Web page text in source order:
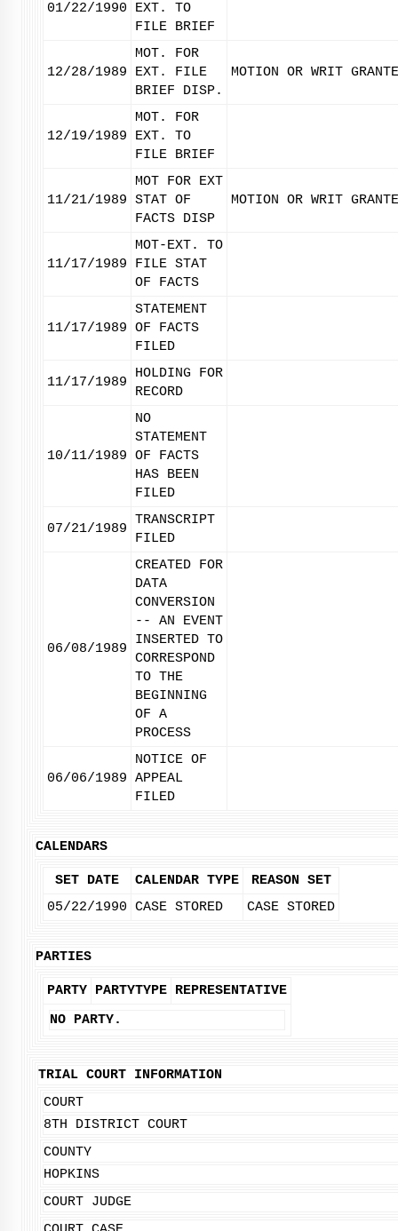
01/22/1990
EXT. TO
FILE BRIEF
12/28/1989
MOT. FOR
EXT. FILE
BRIEF DISP.
MOTION OR WRIT
12/19/1989
MOT. FOR
EXT. TO
FILE BRIEF
11/21/1989
MOT FOR EXT
STAT OF
FACTS DISP
MOTION OR WRIT
11/17/1989
MOT-EXT. TO
FILE STAT
OF FACTS
11/17/1989
STATEMENT
OF FACTS
FILED
11/17/1989
HOLDING FOR
RECORD
10/11/1989
NO
STATEMENT
OF FACTS
HAS BEEN
FILED
07/21/1989
TRANSCRIPT
FILED
06/08/1989
CREATED FOR
DATA
CONVERSION
-- AN EVENT
INSERTED TO
CORRESPOND
TO THE
BEGINNING
OF A
PROCESS
06/06/1989
NOTICE OF
APPEAL
FILED
CALENDARS
SET DATE CALENDAR TYPE
REASON SET
05/22/1990 CASE STORED CASE STORED
PARTIES
PARTY PARTYTYPE REPRESENTATIVE
NO PARTY.
TRIAL COURT INFORMATION
COURT
8TH DISTRICT COURT
COUNTY
HOPKINS
COURT JUDGE